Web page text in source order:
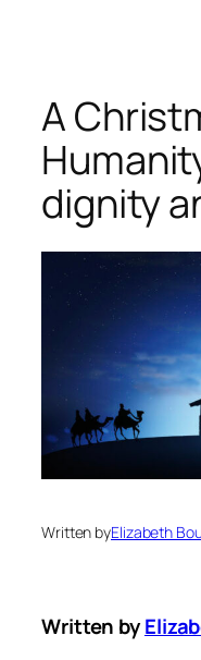
content
A
dignity
Written byElizabeth
Written by